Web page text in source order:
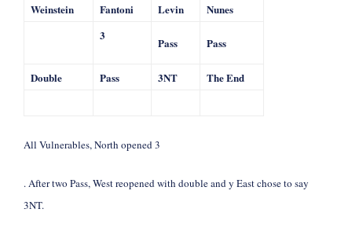
Weinstein
Fantoni Levin
Nunes
3
Pass Pass
Double Pass 3NT The End
All Vulnerables, North opened 3
. After two Pass, West reopened with double and y East chose to say
3NT.